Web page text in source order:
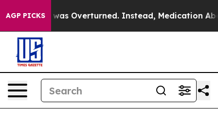
AGP PICKS
Wade was Overturned. Instead, Medication